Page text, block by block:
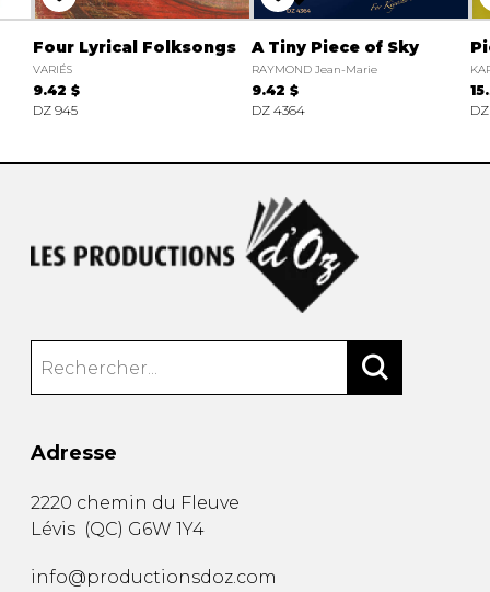
Four Lyrical Folksongs
VARIÉS
9.42 $
DZ 945
A Tiny Piece of Sky
RAYMOND Jean-Marie
9.42 $
DZ 4364
Adresse
2220 chemin du Fleuve
Lévis (QC) G6W 1Y4
info@productionsdoz.com